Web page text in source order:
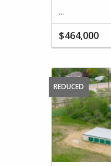
...
$464,000
REDUCED